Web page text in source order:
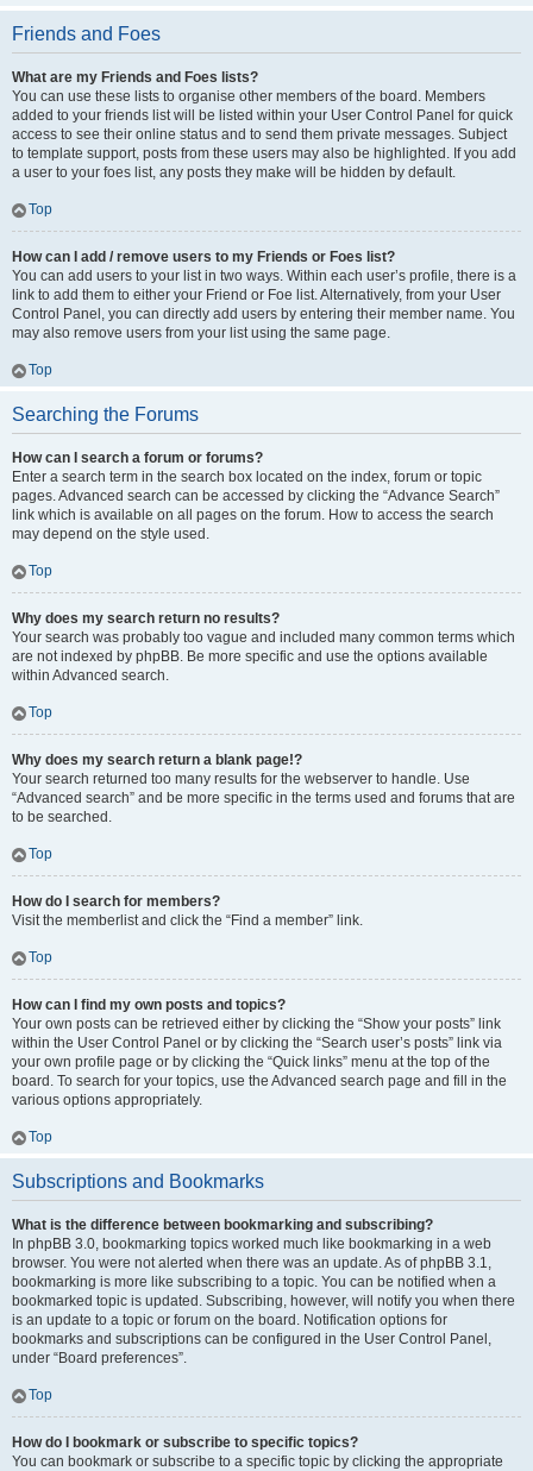
Friends and Foes
What are my Friends and Foes lists?
You can use these lists to organise other members of the board. Members
added to your friends list will be listed within your User Control Panel for quick
access to see their online status and to send them private messages. Subject
to template support, posts from these users may also be highlighted. If you add
a user to your foes list, any posts they make will be hidden by default.
Top
How can I add / remove users to my Friends or Foes list?
You can add users to your list in two ways. Within each user’s profile, there is a
link to add them to either your Friend or Foe list. Alternatively, from your User
Control Panel, you can directly add users by entering their member name. You
may also remove users from your list using the same page.
Top
Searching the Forums
How can I search a forum or forums?
Enter a search term in the search box located on the index, forum or topic
pages. Advanced search can be accessed by clicking the “Advance Search”
link which is available on all pages on the forum. How to access the search
may depend on the style used.
Top
Why does my search return no results?
Your search was probably too vague and included many common terms which
are not indexed by phpBB. Be more specific and use the options available
within Advanced search.
Top
Why does my search return a blank page!?
Your search returned too many results for the webserver to handle. Use
“Advanced search” and be more specific in the terms used and forums that are
to be searched.
Top
How do I search for members?
Visit the memberlist and click the “Find a member” link.
Top
How can I find my own posts and topics?
Your own posts can be retrieved either by clicking the “Show your posts” link
within the User Control Panel or by clicking the “Search user’s posts” link via
your own profile page or by clicking the “Quick links” menu at the top of the
board. To search for your topics, use the Advanced search page and fill in the
various options appropriately.
Top
Subscriptions and Bookmarks
What is the difference between bookmarking and subscribing?
In phpBB 3.0, bookmarking topics worked much like bookmarking in a web
browser. You were not alerted when there was an update. As of phpBB 3.1,
bookmarking is more like subscribing to a topic. You can be notified when a
bookmarked topic is updated. Subscribing, however, will notify you when there
is an update to a topic or forum on the board. Notification options for
bookmarks and subscriptions can be configured in the User Control Panel,
under “Board preferences”.
Top
How do I bookmark or subscribe to specific topics?
You can bookmark or subscribe to a specific topic by clicking the appropriate